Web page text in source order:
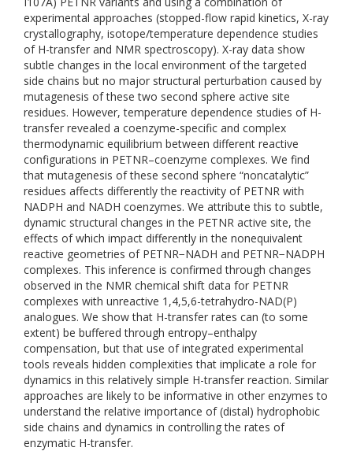
experimental approaches (stopped-flow rapid kinetics, X-ray
crystallography, isotope/temperature dependence studies
of H-transfer and NMR spectroscopy). X-ray data show
subtle changes in the local environment of the targeted
side chains but no major structural perturbation caused by
mutagenesis of these two second sphere active site
residues. However, temperature dependence studies of H-
transfer revealed a coenzyme-specific and complex
thermodynamic equilibrium between different reactive
configurations in PETNR–coenzyme complexes. We find
that mutagenesis of these second sphere “noncatalytic”
residues affects differently the reactivity of PETNR with
NADPH and NADH coenzymes. We attribute this to subtle,
dynamic structural changes in the PETNR active site, the
effects of which impact differently in the nonequivalent
reactive geometries of PETNR−NADH and PETNR−NADPH
complexes. This inference is confirmed through changes
observed in the NMR chemical shift data for PETNR
complexes with unreactive 1,4,5,6-tetrahydro-NAD(P)
analogues. We show that H-transfer rates can (to some
extent) be buffered through entropy–enthalpy
compensation, but that use of integrated experimental
tools reveals hidden complexities that implicate a role for
dynamics in this relatively simple H-transfer reaction. Similar
approaches are likely to be informative in other enzymes to
understand the relative importance of (distal) hydrophobic
side chains and dynamics in controlling the rates of
enzymatic H-transfer.